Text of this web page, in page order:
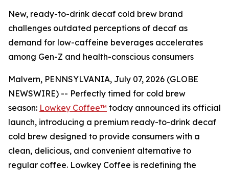
New, ready-to-drink decaf cold brew brand
challenges outdated perceptions of decaf as
demand for low-caffeine beverages accelerates
among Gen-Z and health-conscious consumers
Malvern, PENNSYLVANIA, July 07, 2026 (GLOBE
NEWSWIRE) -- Perfectly timed for cold brew
season: Lowkey Coffee™ today announced its official
launch, introducing a premium ready-to-drink decaf
cold brew designed to provide consumers with a
clean, delicious, and convenient alternative to
regular coffee. Lowkey Coffee is redefining the